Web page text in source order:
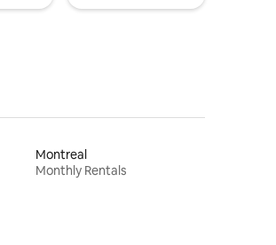
Montreal
Monthly Rentals